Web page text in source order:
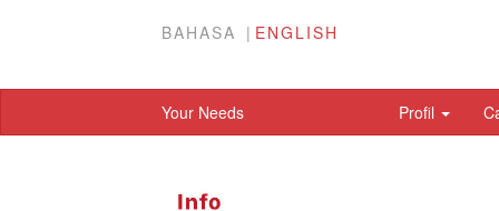
BAHASA ENGLISH
Your Needs Profil